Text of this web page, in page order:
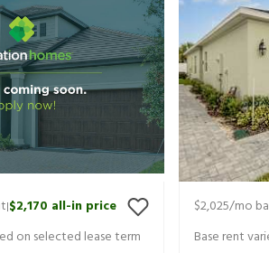
|$2,170 all-in price
on selected lease term
$2,025/mo
Base rent